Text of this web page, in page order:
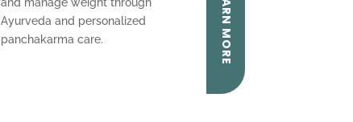
Ayurveda and personalized
panchakarma care.
LEARN MORE